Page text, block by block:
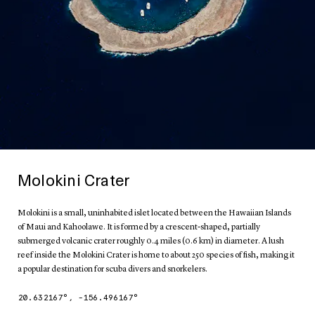
Molokini Crater
Molokini is a small, uninhabited islet located between the Hawaiian Islands
of Maui and Kahoolawe. It is formed by a crescent-shaped, partially
submerged volcanic crater roughly 0.4 miles (0.6 km) in diameter. A lush
reef inside the Molokini Crater is home to about 250 species of fish, making it
a popular destination for scuba divers and snorkelers.
20.632167°, -156.496167°